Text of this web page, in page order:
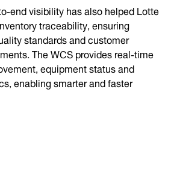
end visibility has also helped Lotte
traceability, ensuring
standards and customer
The WCS provides real-time
equipment status and
enabling smarter and faster